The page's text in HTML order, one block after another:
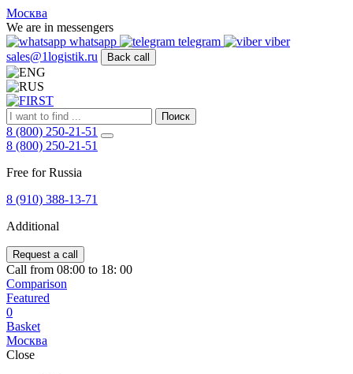
FIRST
Адрес
и
телефон:
Москва,
Алтуфьевское
ш.
д.
48,
корпус
2,
офис
127549
Россия
(800)
250-
21-
51,
E-
mail:
sales@1Logistik.ru
Москва
We are in messengers
whatsapp
telegram
viber
sales@1logistik.ru
Back call
Поиск
8 (800) 250-21-51
8 (800) 250-21-51
Free for Russia
8 (910) 388-13-71
Additional
Request a call
Call from 08:00 to 18: 00
Comparison
Featured
0
Basket
Москва
Close